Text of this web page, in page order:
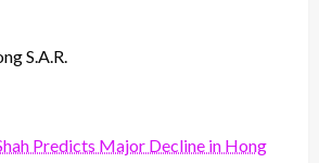
S.A.R.
Predicts Major Decline in Hong